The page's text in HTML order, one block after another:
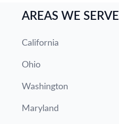
AREAS WE SERVE
California
Ohio
Washington
Maryland